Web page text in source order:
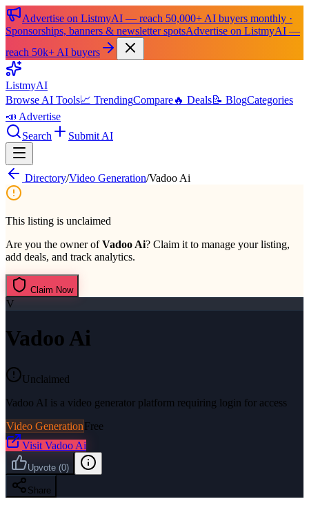
Advertise on ListmyAI — reach 50,000+ AI buyers monthly ·
Sponsorships, banners & newsletter spotsAdvertise on ListmyAI —
reach 50k+ AI buyers
ListmyAI
Browse AI Tools📈 TrendingCompare🔥 Deals📝 BlogCategories
📣 Advertise
Search
Submit AI
Directory/Video Generation/Vadoo Ai
This listing is unclaimed
Are you the owner ofVadoo Ai? Claim it to manage your listing,
add deals, and track analytics.
Claim Now
V
Vadoo Ai
Unclaimed
Vadoo AI is a video generator platform requiring login for access
Video GenerationFree
Visit Vadoo Ai
Upvote (0)
Share